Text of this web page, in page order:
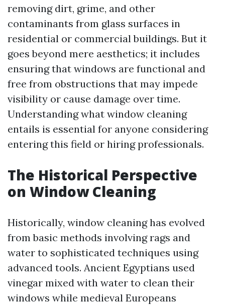
removing dirt, grime, and other
contaminants from glass surfaces in
residential or commercial buildings. But it
goes beyond mere aesthetics; it includes
ensuring that windows are functional and
free from obstructions that may impede
visibility or cause damage over time.
Understanding what window cleaning
entails is essential for anyone considering
entering this field or hiring professionals.
The Historical Perspective
on Window Cleaning
Historically, window cleaning has evolved
from basic methods involving rags and
water to sophisticated techniques using
advanced tools. Ancient Egyptians used
vinegar mixed with water to clean their
windows while medieval Europeans